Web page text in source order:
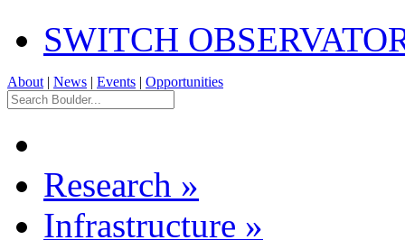
SWITCH
About | News | Events | Opportunities
Research »
Infrastructure »